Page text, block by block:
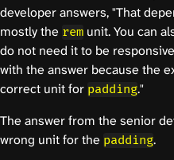
developer answers, "That
mostly the rem unit. You can
do not need it to be
with the answer because the
correct unit for padding."
The answer from the senior
wrong unit for the padding.